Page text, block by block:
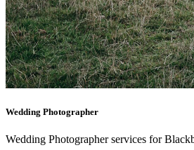
Wedding Photographer
Wedding Photographer services for